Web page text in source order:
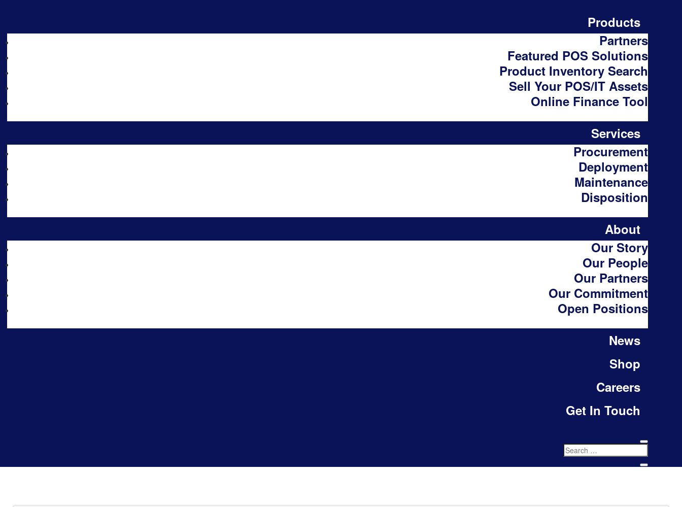
Products
Partners
Featured POS Solutions
Product Inventory Search
Sell Your POS/IT Assets
Online Finance Tool
Services
Procurement
Deployment
Maintenance
Disposition
About
Our Story
Our People
Our Partners
Our Commitment
Open Positions
News
Shop
Careers
Get In Touch